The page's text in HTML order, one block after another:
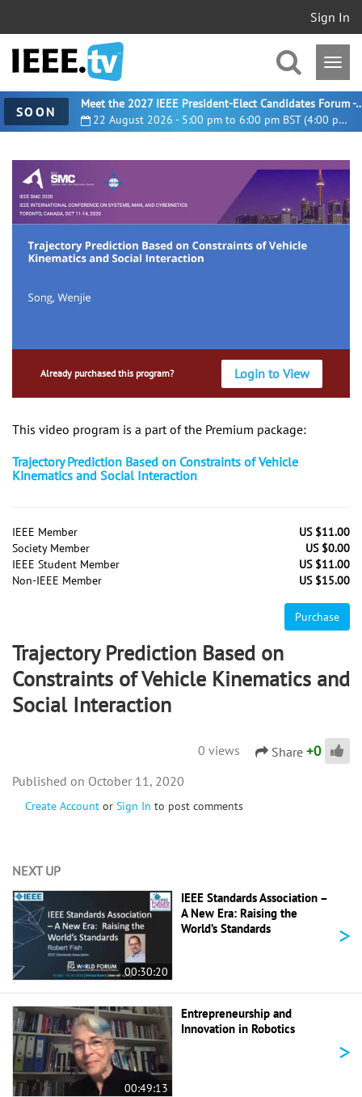
Sign In
SOON 22 August 2026 - 5:00 pm to 6:00 pm BST (4:00 pm UTC)
Meet the 2027 IEEE President-
Already purchased this program? Login to View
This video program is a part of the Premium package:
Trajectory Prediction Based on Constraints of Vehicle
Kinematics and Social Interaction
IEEE Member
US $11.00
Society Member
US $0.00
IEEE Student Member
US $11.00
Non-IEEE Member
US $15.00
Purchase
Trajectory Prediction Based on
Constraints of Vehicle Kinematics and
Social Interaction
0 views Share +0
Create Account or Sign In to post comments
October 11, 2020
NEXT UP
00:30:20
IEEE Standards Association –
A New Era: Raising the
World’s Standards
>
00:49:13
Entrepreneurship and
Innovation in Robotics
>